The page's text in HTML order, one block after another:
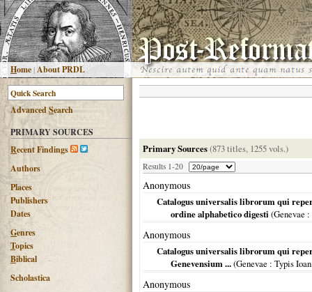
Home|About PRDL
AdvancedSearch
PRIMARY SOURCES
Recent Findings
Authors
Places
Publishers
Dates
Genres
Topics
Biblical
Scholastica
Primary Sources(873 titles, 1255 vols.)
Results 1-20
Anonymous
Catalogus universalis librorum qui
ordine alphabetico digesti (Genevae :
Anonymous
Catalogus universalis librorum qui
Genevensium ...(Genevae : Typis
Anonymous